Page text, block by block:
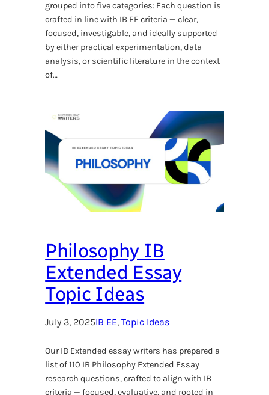
grouped into five categories: Each question is
crafted in line with IB EE criteria — clear,
focused, investigable, and ideally supported
by either practical experimentation, data
analysis, or scientific literature in the context
of…
Philosophy IB
Extended Essay
Topic Ideas
July 3, 2025IB EE, Topic Ideas
Our IB Extended essay writers has prepared a
list of 110 IB Philosophy Extended Essay
research questions, crafted to align with IB
criteria — focused, evaluative, and rooted in